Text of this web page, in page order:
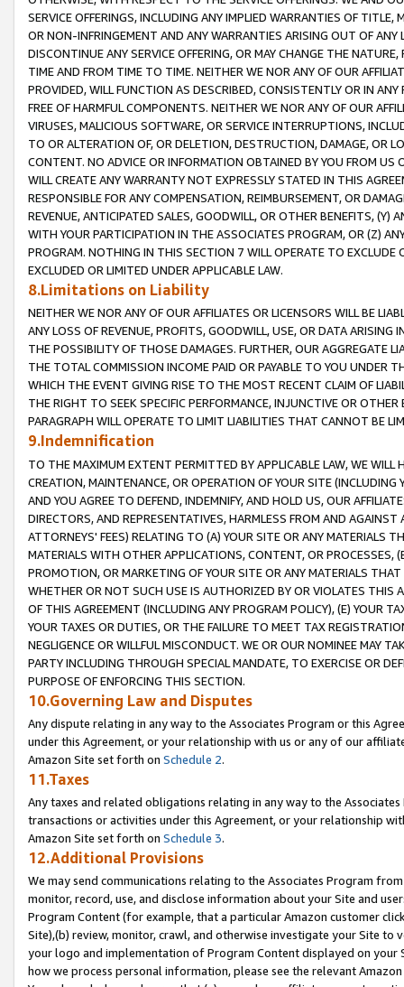
SERVICE OFFERINGS, INCLUDING ANY IMPLIED WARRANTIES OF
OR NON-INFRINGEMENT AND ANY WARRANTIES ARISING OUT OF ANY
DISCONTINUE ANY SERVICE OFFERING, OR MAY CHANGE THE
TIME AND FROM TIME TO TIME. NEITHER WE NOR ANY OF OUR
PROVIDED, WILL FUNCTION AS DESCRIBED, CONSISTENTLY OR IN
FREE OF HARMFUL COMPONENTS. NEITHER WE NOR ANY OF OUR
VIRUSES, MALICIOUS SOFTWARE, OR SERVICE INTERRUPTIONS,
TO OR ALTERATION OF, OR DELETION, DESTRUCTION, DAMAGE, OR
CONTENT. NO ADVICE OR INFORMATION OBTAINED BY YOU FROM
WILL CREATE ANY WARRANTY NOT EXPRESSLY STATED IN THIS
RESPONSIBLE FOR ANY COMPENSATION, REIMBURSEMENT, OR
REVENUE, ANTICIPATED SALES, GOODWILL, OR OTHER BENEFITS,
WITH YOUR PARTICIPATION IN THE ASSOCIATES PROGRAM, OR (Z)
PROGRAM. NOTHING IN THIS SECTION 7 WILL OPERATE TO
EXCLUDED OR LIMITED UNDER APPLICABLE LAW.
8.Limitations on Liability
NEITHER WE NOR ANY OF OUR AFFILIATES OR LICENSORS WILL BE
ANY LOSS OF REVENUE, PROFITS, GOODWILL, USE, OR DATA ARISING
THE POSSIBILITY OF THOSE DAMAGES. FURTHER, OUR AGGREGATE
THE TOTAL COMMISSION INCOME PAID OR PAYABLE TO YOU UNDER
WHICH THE EVENT GIVING RISE TO THE MOST RECENT CLAIM OF
THE RIGHT TO SEEK SPECIFIC PERFORMANCE, INJUNCTIVE OR
PARAGRAPH WILL OPERATE TO LIMIT LIABILITIES THAT CANNOT BE
9.Indemnification
TO THE MAXIMUM EXTENT PERMITTED BY APPLICABLE LAW, WE WILL
CREATION, MAINTENANCE, OR OPERATION OF YOUR SITE (INCLUDING
AND YOU AGREE TO DEFEND, INDEMNIFY, AND HOLD US, OUR
DIRECTORS, AND REPRESENTATIVES, HARMLESS FROM AND
ATTORNEYS' FEES) RELATING TO (A) YOUR SITE OR ANY MATERIALS
MATERIALS WITH OTHER APPLICATIONS, CONTENT, OR PROCESSES,
PROMOTION, OR MARKETING OF YOUR SITE OR ANY MATERIALS
WHETHER OR NOT SUCH USE IS AUTHORIZED BY OR VIOLATES THIS
OF THIS AGREEMENT (INCLUDING ANY PROGRAM POLICY), (E) YOUR
YOUR TAXES OR DUTIES, OR THE FAILURE TO MEET TAX
NEGLIGENCE OR WILLFUL MISCONDUCT. WE OR OUR NOMINEE MAY
PARTY INCLUDING THROUGH SPECIAL MANDATE, TO EXERCISE OR
PURPOSE OF ENFORCING THIS SECTION.
10.Governing Law and Disputes
Any dispute relating in any way to the Associates Program or this
under this Agreement, or your relationship with us or any of our
Amazon Site set forth on Schedule 2.
11.Taxes
Any taxes and related obligations relating in any way to the
transactions or activities under this Agreement, or your relationship
Amazon Site set forth on Schedule 3.
12.Additional Provisions
We may send communications relating to the Associates Program
monitor, record, use, and disclose information about your Site and
Program Content (for example, that a particular Amazon customer
Site),(b) review, monitor, crawl, and otherwise investigate your Site
your logo and implementation of Program Content displayed on
how we process personal information, please see the relevant